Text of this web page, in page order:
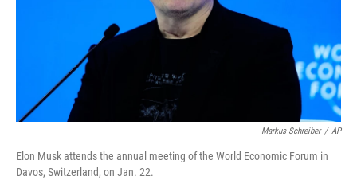
Markus Schreiber / AP
Elon Musk attends the annual meeting of the World Economic Forum in
Davos, Switzerland, on Jan. 22.